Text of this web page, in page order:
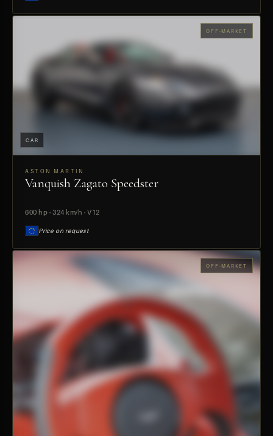
PREVIEW
OFF-MARKET
CAR
ASTON MARTIN
Vanquish Zagato Speedster
600 hp · 324 km/h · V12
Price on request
OFF-MARKET